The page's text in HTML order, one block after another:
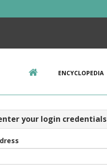
ENCYCLOPEDIA
your login credentials